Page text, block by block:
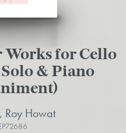
Works for Cello
& Piano
Roy Howat